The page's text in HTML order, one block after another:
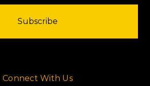
Connect With Us